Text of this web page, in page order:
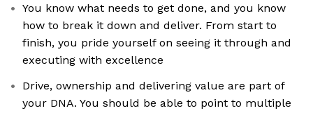
You know what needs to get done, and you know
how to break it down and deliver. From start to
finish, you pride yourself on seeing it through and
executing with excellence
Drive, ownership and delivering value are part of
your DNA. You should be able to point to multiple